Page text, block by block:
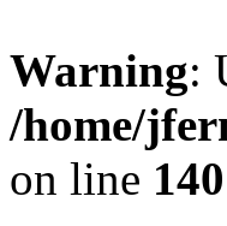
Warning:
/home/
on line 140